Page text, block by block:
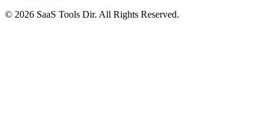
© 2026 SaaS Tools Dir. All Rights Reserved.